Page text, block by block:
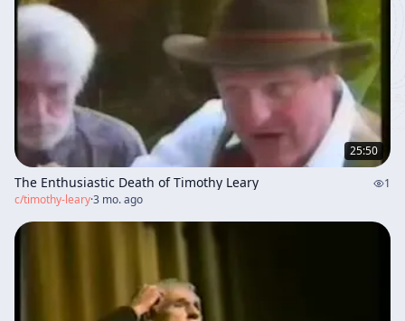
25:50
The Enthusiastic Death of Timothy Leary
1
c/timothy-leary·3 mo. ago